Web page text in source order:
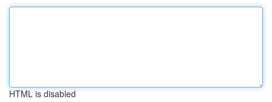
HTML is disabled